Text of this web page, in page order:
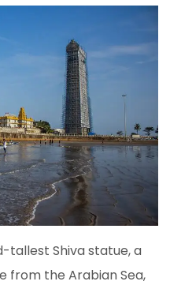
tallest Shiva statue, a
from the Arabian Sea,